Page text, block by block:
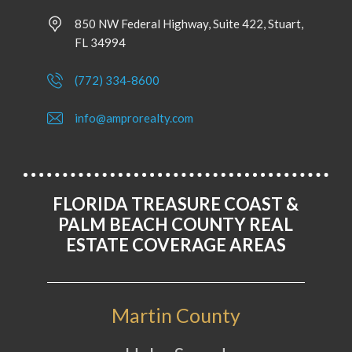
850 NW Federal Highway, Suite 422, Stuart,
FL 34994
(772) 334-8600
info@amprorealty.com
FLORIDA TREASURE COAST &
PALM BEACH COUNTY REAL
ESTATE COVERAGE AREAS
Martin County